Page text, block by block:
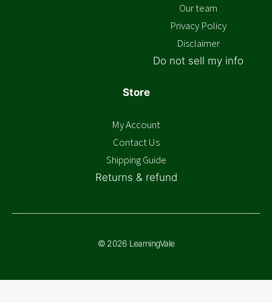
Our team
Privacy Policy
Disclaimer
Do not sell my info
Store
My Account
Contact Us
Shipping Guide
Returns & refund
© 2026 LearningVale